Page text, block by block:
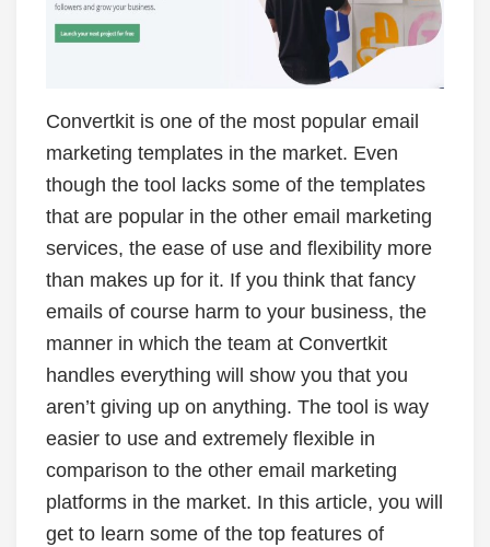
Convertkit is one of the most popular email
marketing templates in the market. Even
though the tool lacks some of the templates
that are popular in the other email marketing
services, the ease of use and flexibility more
than makes up for it. If you think that fancy
emails of course harm to your business, the
manner in which the team at Convertkit
handles everything will show you that you
aren’t giving up on anything. The tool is way
easier to use and extremely flexible in
comparison to the other email marketing
platforms in the market. In this article, you will
get to learn some of the top features of